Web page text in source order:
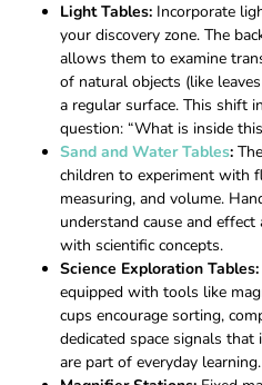
Light Tables: Incorporate
your discovery zone. The
allows them to examine
of natural objects (like
a regular surface. This shift
question: “What is inside
Sand and Water Tables:
children to experiment with
measuring, and volume.
understand cause and
with scientific concepts.
Science Exploration Tables:
equipped with tools like
cups encourage sorting,
dedicated space signals
are part of everyday learning.